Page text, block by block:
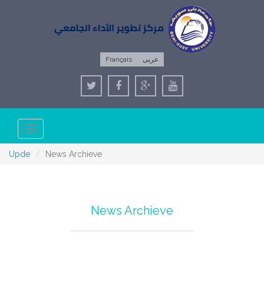
Français عربى
Toggle
navigation
Upde
News Archieve
News Archieve